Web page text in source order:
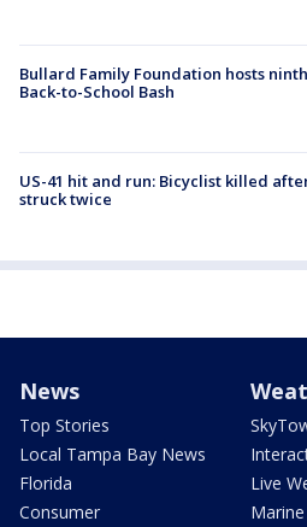
Bullard Family Foundation hosts
Back-to-School Bash
US-41 hit and run: Bicyclist killed
struck twice
News
Top Stories
Local Tampa Bay News
Florida
Consumer
Live